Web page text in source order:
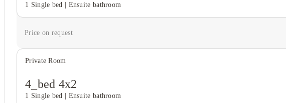
1 Single bed Ensuite bathroom
Price on request
Private Room
4_bed 4x2
1 Single bed Ensuite bathroom